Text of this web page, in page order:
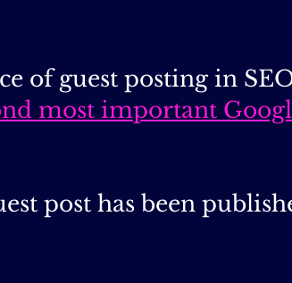
of guest posting in
most important
post has been